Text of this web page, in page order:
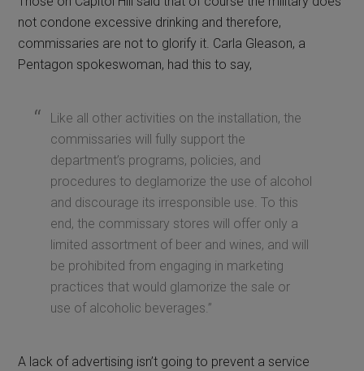
not condone excessive drinking and therefore,
commissaries are not to glorify it. Carla Gleason, a
Pentagon spokeswoman, had this to say,
Like all other activities on the installation, the
commissaries will fully support the
department’s programs, policies, and
procedures to deglamorize the use of alcohol
and discourage its irresponsible use. To this
end, the commissary stores will offer only a
limited assortment of beer and wines, and will
be prohibited from engaging in marketing
practices that would glamorize the sale or
use of alcoholic beverages.”
A lack of advertising isn’t going to prevent a service